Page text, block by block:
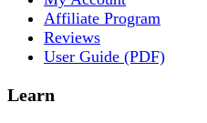
Affiliate Program
Reviews
User Guide (PDF)
Learn